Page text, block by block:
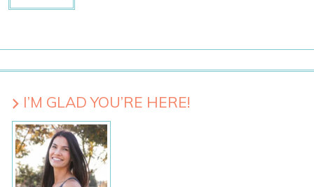
I’M GLAD YOU’RE HERE!